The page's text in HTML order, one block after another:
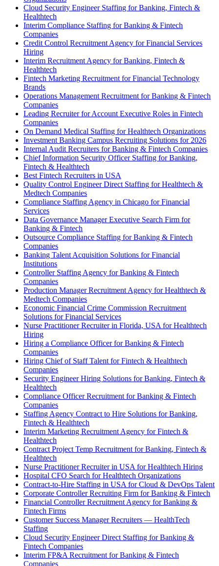
Cloud Security Engineer Staffing for Banking, Fintech &
Healthtech
Interim Compliance Staffing for Banking & Fintech
Companies
Credit Control Recruitment Agency for Financial Services
Hiring
Interim Recruitment Agency for Banking, Fintech &
Healthtech
Fintech Marketing Recruitment for Financial Technology
Brands
Operations Management Recruitment for Banking & Fintech
Companies
Leading Recruiter for Account Executive Roles in Fintech
Companies
On Demand Medical Staffing for Healthtech Organizations
Investment Banking Campus Recruiting Solutions for 2026
Internal Audit Recruiters for Banking & Fintech Companies
Chief Information Security Officer Staffing for Banking,
Fintech & Healthtech
Best Fintech Recruiters in USA
Quality Control Engineer Direct Staffing for Healthtech &
Medtech Companies
Compliance Staffing Agency in Chicago for Financial
Services
Data Governance Manager Executive Search Firm for
Banking & Fintech
Outsource Compliance Staffing for Banking & Fintech
Companies
Banking Talent Acquisition Solutions for Financial
Institutions
Controller Staffing Agency for Banking & Fintech
Companies
Production Manager Recruitment Agency for Healthtech &
Medtech Companies
Economic Financial Crime Commission Recruitment
Solutions for Financial Services
Nurse Practitioner Recruiter in Florida, USA for Healthtech
Hiring
Hiring a Compliance Officer for Banking & Fintech
Companies
Hiring Chief of Staff Talent for Fintech & Healthtech
Companies
Security Engineer Hiring Solutions for Banking, Fintech &
Healthtech
Compliance Officer Recruitment for Banking & Fintech
Companies
Staffing Agency Contract to Hire Solutions for Banking,
Fintech & Healthtech
Interim Marketing Recruitment Agency for Fintech &
Healthtech
Contract Project Temp Recruitment for Banking, Fintech &
Healthtech
Nurse Practitioner Recruiter in USA for Healthtech Hiring
Hospital CFO Search for Healthtech Organizations
Contract-to-Hire Staffing in USA for Cloud & DevOps Talent
Corporate Controller Recruiting Firm for Banking & Fintech
Financial Controller Recruitment Agency for Banking &
Fintech Firms
Customer Success Manager Recruiters — HealthTech
Staffing
Cloud Security Engineer Direct Staffing for Banking &
Fintech Companies
Interim FP&A Recruitment for Banking & Fintech
Companies